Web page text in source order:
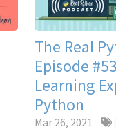
The Real
Episode
Learning
Python
Mar 26, 2021